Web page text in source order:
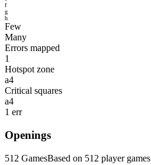
f
g
h
Few
Many
Errors mapped
1
Hotspot zone
a4
Critical squares
a4
1 err
Openings
512 GamesBased on 512 player games